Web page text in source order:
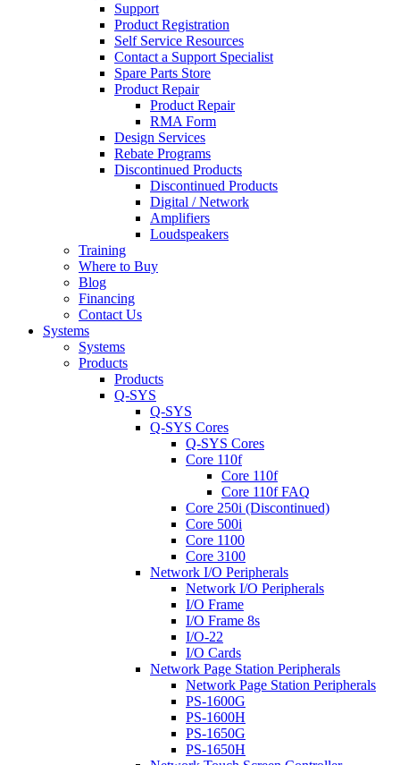
Support
Product Registration
Self Service Resources
Contact a Support Specialist
Spare Parts Store
Product Repair
Product Repair
RMA Form
Design Services
Rebate Programs
Discontinued Products
Discontinued Products
Digital / Network
Amplifiers
Loudspeakers
Training
Where to Buy
Blog
Financing
Contact Us
Systems
Systems
Products
Products
Q-SYS
Q-SYS
Q-SYS Cores
Q-SYS Cores
Core 110f
Core 110f
Core 110f FAQ
Core 250i (Discontinued)
Core 500i
Core 1100
Core 3100
Network I/O Peripherals
Network I/O Peripherals
I/O Frame
I/O Frame 8s
I/O-22
I/O Cards
Network Page Station Peripherals
Network Page Station Peripherals
PS-1600G
PS-1600H
PS-1650G
PS-1650H